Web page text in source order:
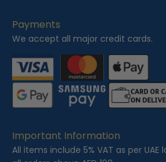
Payments
We accept all major credit cards.
Important Information
All items include 5% VAT as per UAE